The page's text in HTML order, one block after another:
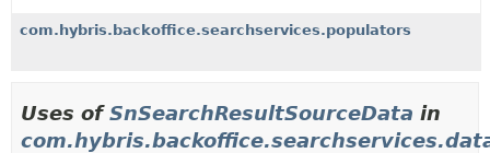
com.hybris.backoffice.searchservices.populators
Uses ofSnSearchResultSourceData in